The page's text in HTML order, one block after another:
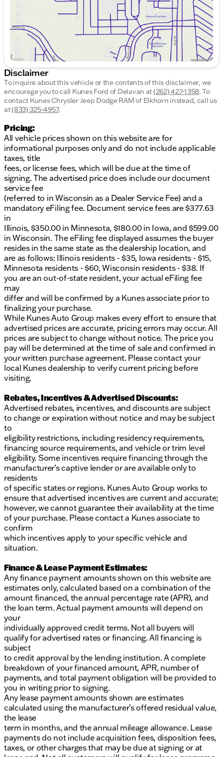
Advanced infotainment system for seamless
connectivity
Exterior
Sleek Pyrite Silver Metallic finish
4-door sedan configuration for easy access and
practicality
Efficiency:
29 city / 40 highway MPG
This Jetta has modest mileage at just 12,505 on the
odometer, ensuring you get a vehicle that feels
nearly new. Its combination of features makes it a
fantastic choice for drivers looking for reliability and
modern amenities.
For potential buyers in Wisconsin, this vehicle is
ready to tackle those snowy winters with ease,
Volkswagen is known for.
Schedule a test drive today and visit us at Kunes
Ford of Delavan to experience the unique charm of
this Volkswagen Jetta first-hand. Our friendly and
knowledgeable sales team is here to assist you in
finding the perfect vehicle for your needs. 🍁
Feel the difference of driving a car that balances
innovation with practicality. This Jetta is more than
just a car; it's your next adventure on wheels. 🛣️
Description is written by Ai based on information
provided about the vehicle. Ai is new and can be
incorrect. Please verify vehicle details with the
dealership.
Disclaimer
To inquire about this vehicle or the contents of this disclaimer, we
encourage you to call Kunes Ford of Delavan at(262) 427-1358.To
contact Kunes Chrysler Jeep Dodge RAM of Elkhorn instead, call us
at(833) 325-4957.
Pricing:
All vehicle prices shown on this website are for
informational purposes only and do not include applicable
taxes, title
fees, or license fees, which will be due at the time of
signing. The advertised price does include our document
service fee
(referred to in Wisconsin as a Dealer Service Fee) and a
mandatory eFiling fee. Document service fees are $377.63
in
Illinois, $350.00 in Minnesota, $180.00 in Iowa, and $599.00
in Wisconsin. The eFiling fee displayed assumes the buyer
resides in the same state as the dealership location, and
are as follows: Illinois residents - $35, Iowa residents - $15,
Minnesota residents - $60, Wisconsin residents - $38. If
you are an out-of-state resident, your actual eFiling fee
may
differ and will be confirmed by a Kunes associate prior to
finalizing your purchase.
While Kunes Auto Group makes every effort to ensure that
advertised prices are accurate, pricing errors may occur. All
prices are subject to change without notice. The price you
pay will be determined at the time of sale and confirmed in
your written purchase agreement. Please contact your
local Kunes dealership to verify current pricing before
visiting.
Rebates, Incentives & Advertised Discounts:
Advertised rebates, incentives, and discounts are subject
to change or expiration without notice and may be subject
to
eligibility restrictions, including residency requirements,
financing source requirements, and vehicle or trim level
eligibility. Some incentives require financing through the
manufacturer’s captive lender or are available only to
residents
of specific states or regions. Kunes Auto Group works to
ensure that advertised incentives are current and accurate;
however, we cannot guarantee their availability at the time
of your purchase. Please contact a Kunes associate to
confirm
which incentives apply to your specific vehicle and
situation.
Finance & Lease Payment Estimates:
Any finance payment amounts shown on this website are
estimates only, calculated based on a combination of the
amount financed, the annual percentage rate (APR), and
the loan term. Actual payment amounts will depend on
your
individually approved credit terms. Not all buyers will
qualify for advertised rates or financing. All financing is
subject
to credit approval by the lending institution. A complete
breakdown of your financed amount, APR, number of
payments, and total payment obligation will be provided to
you in writing prior to signing.
Any lease payment amounts shown are estimates
calculated using the manufacturer’s offered residual value,
the lease
term in months, and the annual mileage allowance. Lease
payments do not include acquisition fees, disposition fees,
taxes, or other charges that may be due at signing or at